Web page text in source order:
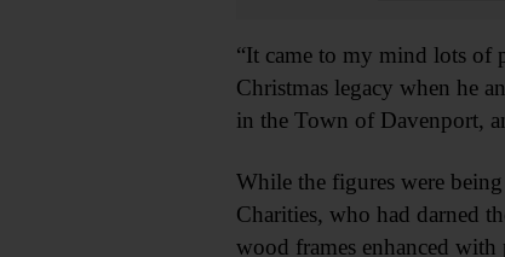
“It came to my mind lots of
Christmas legacy when he
in the Town of Davenport,
While the figures were
Charities, who had darned
wood frames enhanced with